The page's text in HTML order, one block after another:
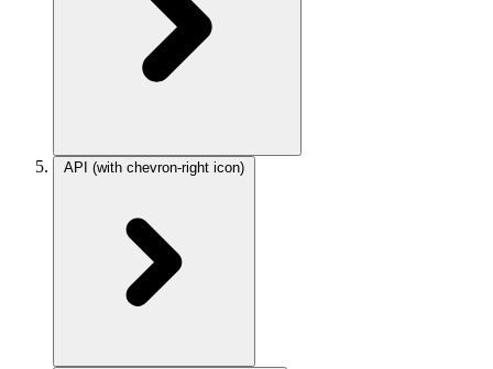
API (with chevron-right icon)